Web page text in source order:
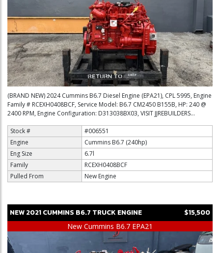
(BRAND NEW) 2024 Cummins B6.7 Diesel Engine (EPA21), CPL 5995, Engine
Family # RCEXH0408BCF, Service Model: B6.7 CM2450 B155B, HP: 240 @
2400 RPM, Engine Configuration: D313038BX03, VISIT JJREBUILDERS...
Stock #
#006551
Engine
Cummins B6.7 (240hp)
Eng Size
6.7l
Family
RCEXH0408BCF
Pulled From
New Engine
NEW2021CUMMINS B6.7 TRUCK ENGINE $15,500
New Cummins B6.7 EPA21